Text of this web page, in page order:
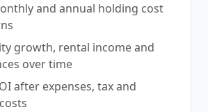
and annual holding cost
growth, rental income and
over time
after expenses, tax and